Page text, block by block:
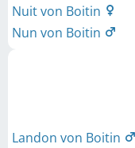
Nuit von Boitin
Nun von Boitin
Landon von Boitin